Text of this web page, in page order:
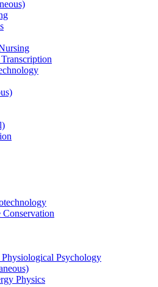
Conservation
Psychology
Physics